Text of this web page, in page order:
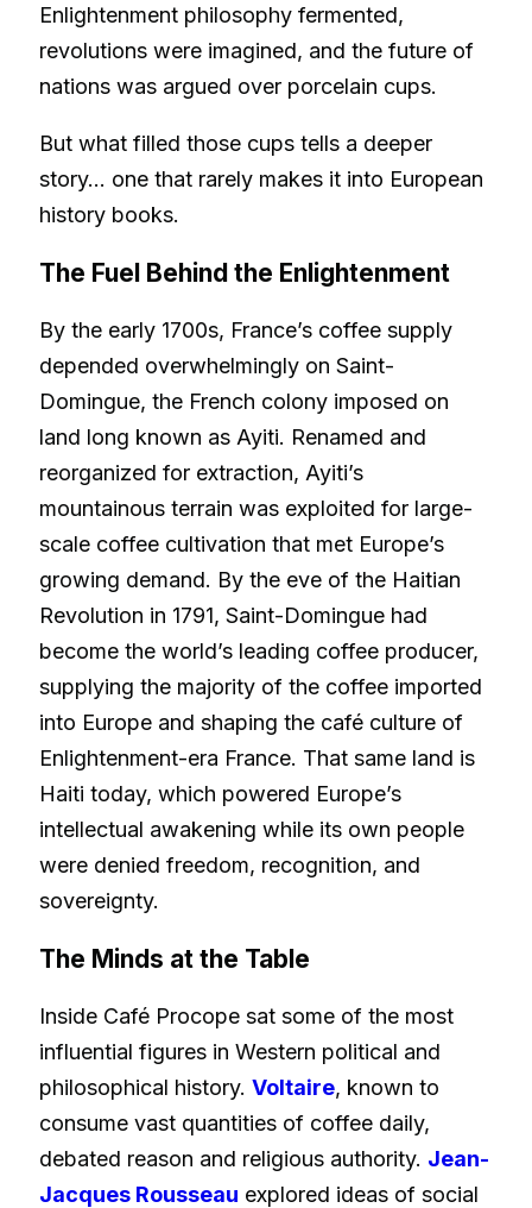
Enlightenment philosophy fermented,
revolutions were imagined, and the future of
nations was argued over porcelain cups.
But what filled those cups tells a deeper
story… one that rarely makes it into European
history books.
The Fuel Behind the Enlightenment
By the early 1700s, France’s coffee supply
depended overwhelmingly on Saint-
Domingue, the French colony imposed on
land long known as Ayiti. Renamed and
reorganized for extraction, Ayiti’s
mountainous terrain was exploited for large-
scale coffee cultivation that met Europe’s
growing demand. By the eve of the Haitian
Revolution in 1791, Saint-Domingue had
become the world’s leading coffee producer,
supplying the majority of the coffee imported
into Europe and shaping the café culture of
Enlightenment-era France. That same land is
Haiti today, which powered Europe’s
intellectual awakening while its own people
were denied freedom, recognition, and
sovereignty.
The Minds at the Table
Inside Café Procope sat some of the most
influential figures in Western political and
philosophical history. Voltaire, known to
consume vast quantities of coffee daily,
debated reason and religious authority. Jean-
Jacques Rousseau explored ideas of social